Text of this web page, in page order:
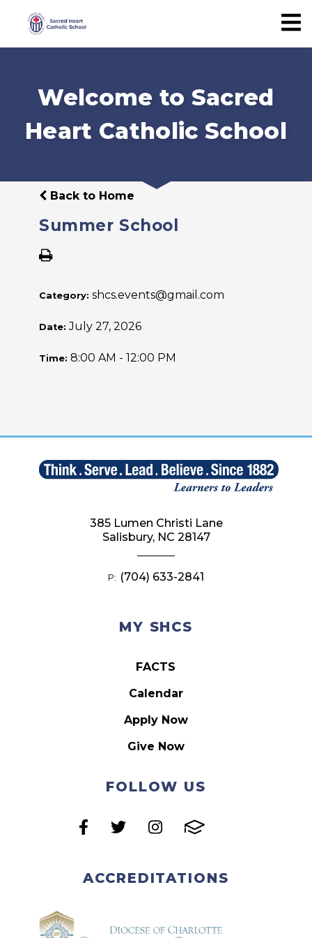
Welcome to Sacred
Heart Catholic School
Back to Home
Summer School
Category: shcs.events@gmail.com
Date:July 27, 2026
Time: 8:00 AM - 12:00 PM
MY SHCS
FACTS
Calendar
Apply Now
Give Now
FOLLOW US
ACCREDITATIONS
385 Lumen Christi Lane
Salisbury, NC 28147
P: (704) 633-2841